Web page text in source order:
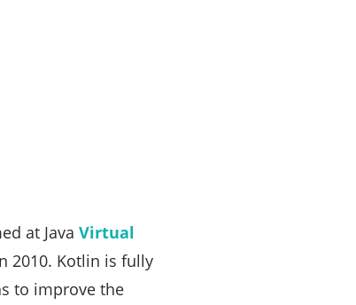
at Java Virtual
2010. Kotlin is fully
to improve the